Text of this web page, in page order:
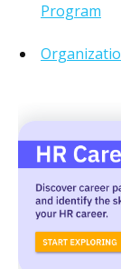
Program